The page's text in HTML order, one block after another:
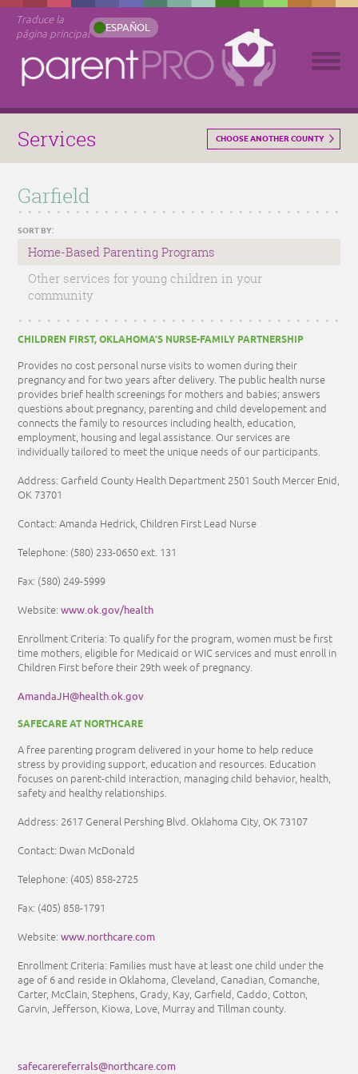
Traduce la
página principal
ESPAÑOL
Services CHOOSE ANOTHER COUNTY
Garfield
SORT BY:
Home-Based Parenting Programs
Other services for young children in your
community
CHILDREN FIRST, OKLAHOMA’S NURSE-FAMILY PARTNERSHIP
Provides no cost personal nurse visits to women during their
pregnancy and for two years after delivery. The public health nurse
provides brief health screenings for mothers and babies; answers
questions about pregnancy, parenting and child developement and
connects the family to resources including health, education,
employment, housing and legal assistance. Our services are
individually tailored to meet the unique needs of our participants.
Address: Garfield County Health Department 2501 South Mercer Enid,
OK 73701
Contact: Amanda Hedrick, Children First Lead Nurse
Telephone: (580) 233-0650ext. 131
Fax: (580) 249-5999
Website:www.ok.gov/health
Enrollment Criteria:To qualify for the program, women must be first
time mothers, eligible for Medicaid or WIC services and must enroll in
Children First before their 29th week of pregnancy.
AmandaJH@health.ok.gov
SAFECARE AT NORTHCARE
A free parenting program delivered in your home to help reduce
stress by providing support, education and resources. Education
focuses on parent-child interaction, managing child behavior, health,
safety and healthy relationships.
Address: 2617 General Pershing Blvd. Oklahoma City, OK 73107
Contact: Dwan McDonald
Telephone: (405) 858-2725
Fax: (405) 858-1791
Website:www.northcare.com
Enrollment Criteria: Families must have at least one child under the
age of 6 and reside in Oklahoma, Cleveland, Canadian, Comanche,
Carter, McClain, Stephens, Grady, Kay, Garfield, Caddo, Cotton,
Garvin, Jefferson, Kiowa, Love, Murray and Tillman county.
safecarereferrals@northcare.com